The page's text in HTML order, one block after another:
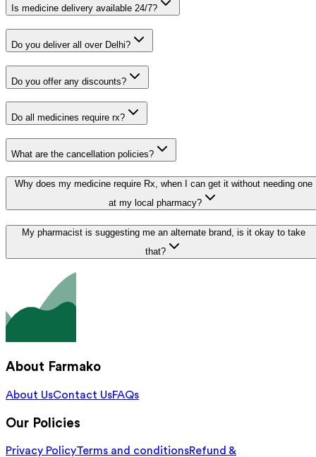
Is medicine delivery available 24/7?
Do you deliver all over Delhi?
Do you offer any discounts?
Do all medicines require rx?
What are the cancellation policies?
Why does my medicine require Rx, when I can get it without needing one
at my local pharmacy?
My pharmacist is suggesting me an alternate brand, is it okay to take
that?
About Farmako
About UsContact UsFAQs
Our Policies
Privacy PolicyTerms and conditionsRefund &